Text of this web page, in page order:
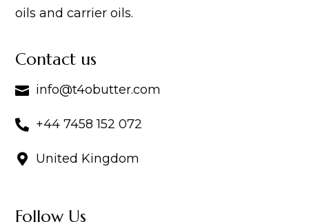
oils and carrier oils.
Contact us
 info@t4obutter.com
 +44 7458 152 072
 United Kingdom
Follow Us